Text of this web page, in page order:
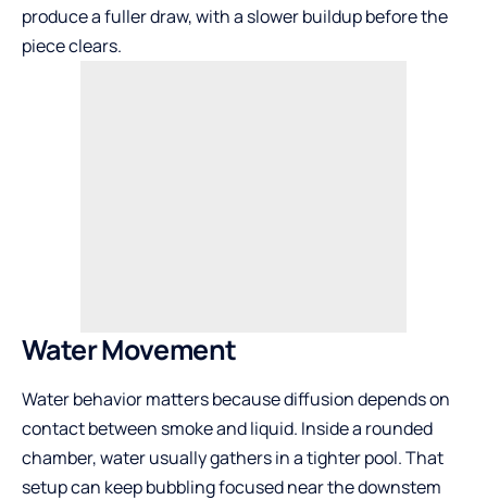
produce a fuller draw, with a slower buildup before the
piece clears.
Water Movement
Water behavior matters because diffusion depends on
contact between smoke and liquid. Inside a rounded
chamber, water usually gathers in a tighter pool. That
setup can keep bubbling focused near the downstem